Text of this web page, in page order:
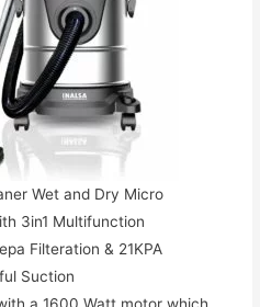
Wet and Dry Micro
3in1 Multifunction
Filteration & 21KPA
Suction